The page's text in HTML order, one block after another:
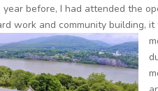
before, I had attended the
work and community building,